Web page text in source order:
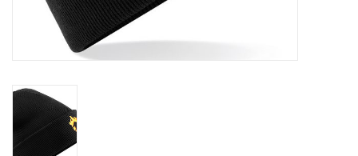
Collections
Book an appointment
Brands